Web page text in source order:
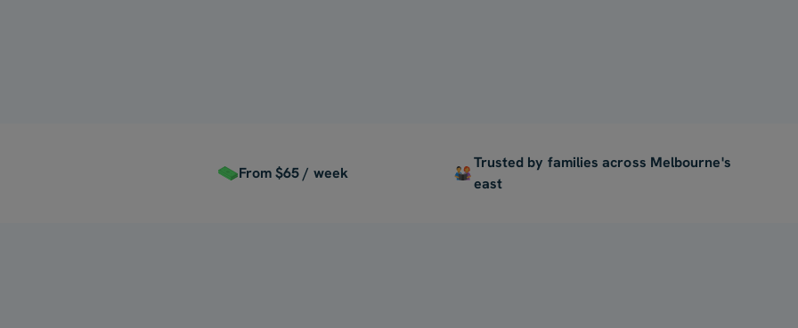
From $65 / week
Trusted by families across Melbourne's
east